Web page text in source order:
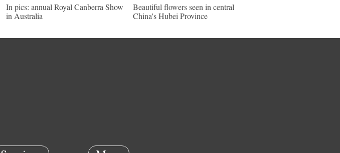
In pics: annual Royal Canberra Show
in Australia
Beautiful flowers seen in central
China's Hubei Province